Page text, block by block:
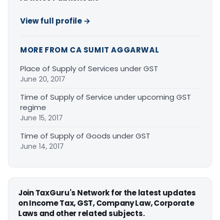
View full profile →
MORE FROM CA SUMIT AGGARWAL
Place of Supply of Services under GST
June 20, 2017
Time of Supply of Service under upcoming GST
regime
June 15, 2017
Time of Supply of Goods under GST
June 14, 2017
Join TaxGuru's Network for the latest updates
on Income Tax, GST, Company Law, Corporate
Laws and other related subjects.